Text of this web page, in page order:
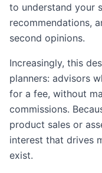
to understand your
recommendations,
second opinions.
Increasingly, this
planners: advisors
for a fee, without
commissions.
product sales or
interest that drives
exist.